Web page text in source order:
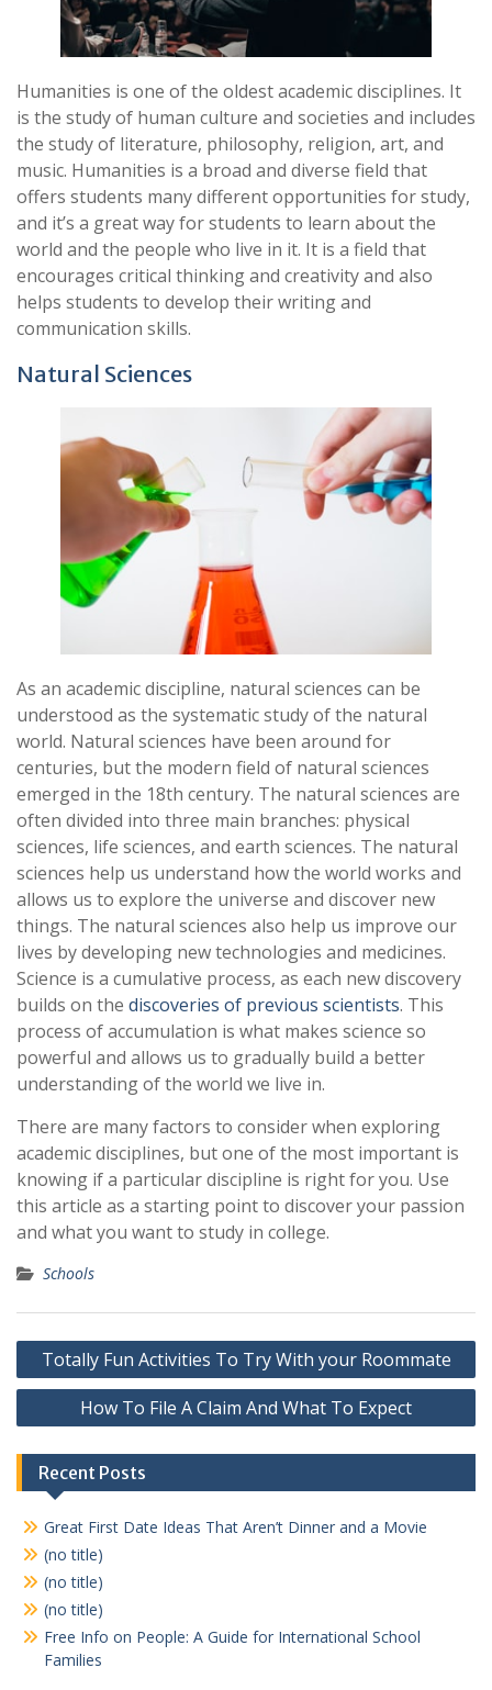
Humanities is one of the oldest academic disciplines. It
is the study of human culture and societies and includes
the study of literature, philosophy, religion, art, and
music. Humanities is a broad and diverse field that
offers students many different opportunities for study,
and it’s a great way for students to learn about the
world and the people who live in it. It is a field that
encourages critical thinking and creativity and also
helps students to develop their writing and
communication skills.
Natural Sciences
As an academic discipline, natural sciences can be
understood as the systematic study of the natural
world. Natural sciences have been around for
centuries, but the modern field of natural sciences
emerged in the 18th century. The natural sciences are
often divided into three main branches: physical
sciences, life sciences, and earth sciences. The natural
sciences help us understand how the world works and
allows us to explore the universe and discover new
things. The natural sciences also help us improve our
lives by developing new technologies and medicines.
Science is a cumulative process, as each new discovery
builds on the discoveries of previous scientists. This
process of accumulation is what makes science so
powerful and allows us to gradually build a better
understanding of the world we live in.
There are many factors to consider when exploring
academic disciplines, but one of the most important is
knowing if a particular discipline is right for you. Use
this article as a starting point to discover your passion
and what you want to study in college.
Schools
Post
navigation
Totally Fun Activities To Try With your Roommate
How To File A Claim And What To Expect
Recent Posts
Great First Date Ideas That Aren’t Dinner and a Movie
(no title)
(no title)
(no title)
Free Info on People: A Guide for International School
Families